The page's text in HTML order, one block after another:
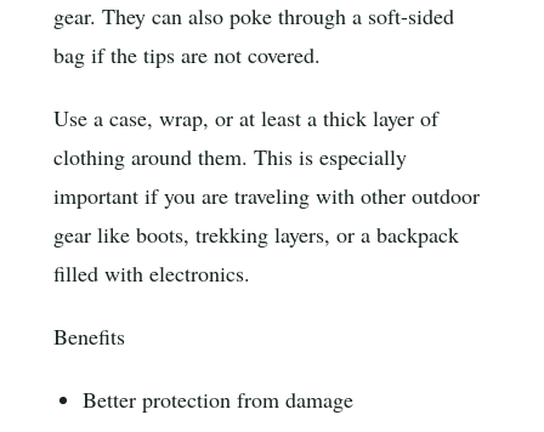
gear. They can also poke through a soft-sided
bag if the tips are not covered.
Use a case, wrap, or at least a thick layer of
clothing around them. This is especially
important if you are traveling with other outdoor
gear like boots, trekking layers, or a backpack
filled with electronics.
Benefits
Better protection from damage